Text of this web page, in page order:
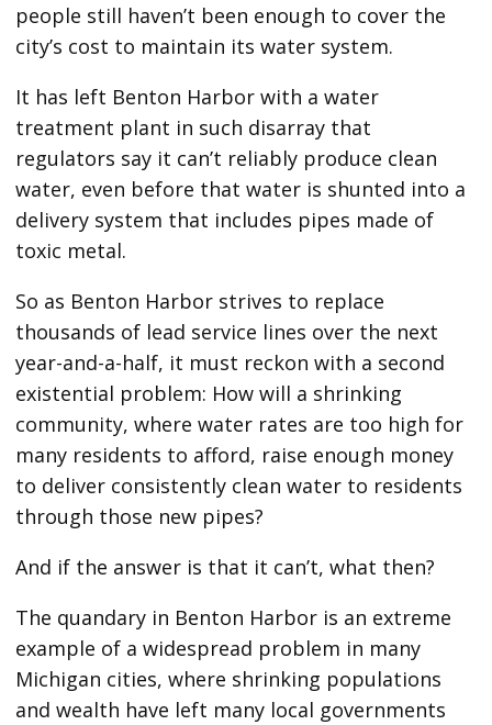
people still haven’t been enough to cover the
city’s cost to maintain its water system.
It has left Benton Harbor with a water
treatment plant in such disarray that
regulators say it can’t reliably produce clean
water, even before that water is shunted into a
delivery system that includes pipes made of
toxic metal.
So as Benton Harbor strives to replace
thousands of lead service lines over the next
year-and-a-half, it must reckon with a second
existential problem: How will a shrinking
community, where water rates are too high for
many residents to afford, raise enough money
to deliver consistently clean water to residents
through those new pipes?
And if the answer is that it can’t, what then?
The quandary in Benton Harbor is an extreme
example of a widespread problem in many
Michigan cities, where shrinking populations
and wealth have left many local governments